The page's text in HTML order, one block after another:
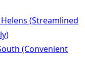
(Streamlined
(Convenient